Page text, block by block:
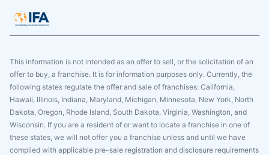
This information is not intended as an offer to sell, or the solicitation of an
offer to buy, a franchise. It is for information purposes only. Currently, the
following states regulate the offer and sale of franchises: California,
Hawaii, Illinois, Indiana, Maryland, Michigan, Minnesota, New York, North
Dakota, Oregon, Rhode Island, South Dakota, Virginia, Washington, and
Wisconsin. If you are a resident of or want to locate a franchise in one of
these states, we will not offer you a franchise unless and until we have
complied with applicable pre-sale registration and disclosure requirements